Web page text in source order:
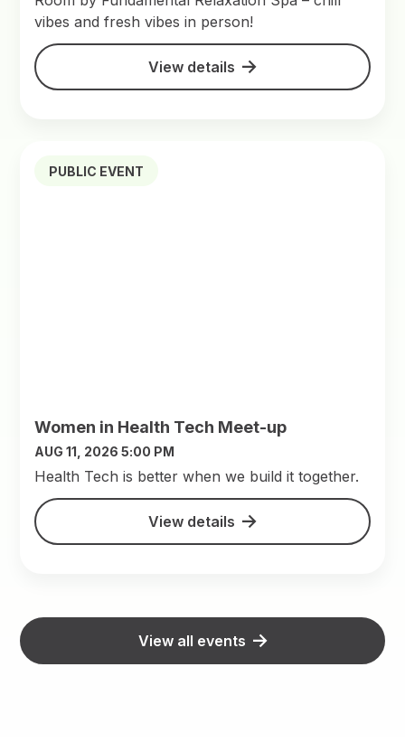
vibes and fresh vibes in person!
View details
PUBLIC EVENT
Women in Health Tech Meet-up
AUG 11, 2026 5:00 PM
​Health Tech is better when we build it together.
View details
View all events